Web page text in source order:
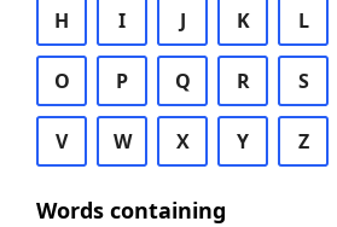
H I J K L
O P Q R S
V W X Y Z
Words containing